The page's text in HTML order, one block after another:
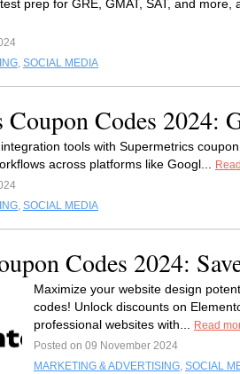
prep for GRE, GMAT, SAT, and more,
, SOCIAL MEDIA
Coupon Codes 2024:
tools with Supermetrics
across platforms like Googl...
, SOCIAL MEDIA
Codes 2024:
Maximize your website design
codes! Unlock discounts on
professional websites with...
Read
Posted on 09 November 2024
MARKETING & ADVERTISING, SOCIAL